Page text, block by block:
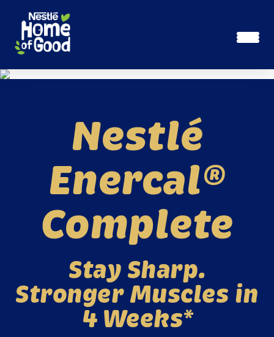
Nestlé
Enercal®
Complete
Stay Sharp.
Stronger Muscles in
4 Weeks*